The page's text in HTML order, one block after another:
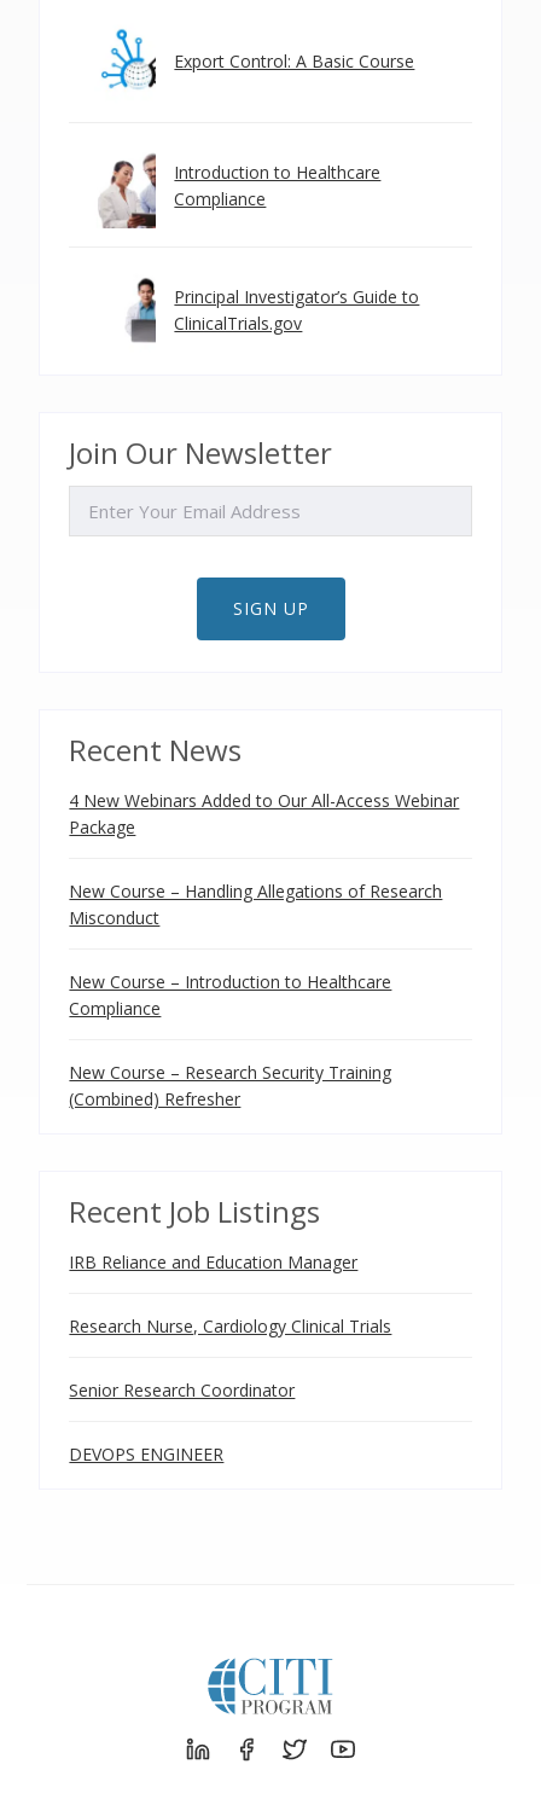
Export Control: A Basic Course
Introduction to Healthcare
Compliance
Principal Investigator’s Guide to
ClinicalTrials.gov
Join Our Newsletter
SIGN UP
Recent News
4 New Webinars Added to Our All-Access Webinar
Package
New Course – Handling Allegations of Research
Misconduct
New Course – Introduction to Healthcare
Compliance
New Course – Research Security Training
(Combined) Refresher
Recent Job Listings
IRB Reliance and Education Manager
Research Nurse, Cardiology Clinical Trials
Senior Research Coordinator
DEVOPS ENGINEER